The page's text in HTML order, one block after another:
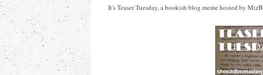
It's Teaser Tuesday, a bookish blog meme hosted by